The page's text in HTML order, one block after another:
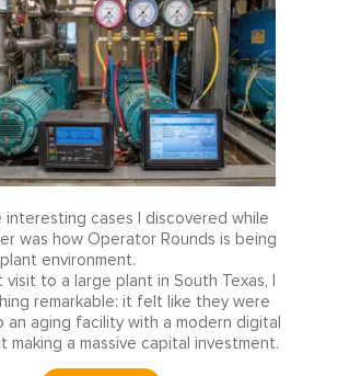
cases I discovered while
was how Operator Rounds is being
environment.
visit to a large plant in South Texas, I
remarkable: it felt like they were
an aging facility with a modern digital
a massive capital investment.